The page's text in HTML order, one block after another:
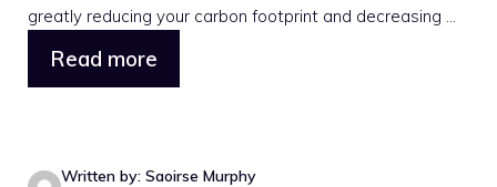
greatly reducing your carbon footprint and decreasing ...
Read more
Written by: Saoirse Murphy